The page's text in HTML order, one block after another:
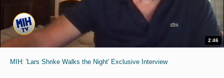
2:46
MIH: 'Lars Shrike Walks the Night' Exclusive Interview